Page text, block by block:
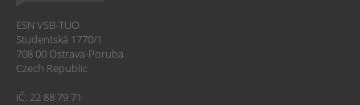
ESN VSB-TUO
Studentská 1770/1
708 00 Ostrava-Poruba
Czech Republic
IČ: 22 88 79 71